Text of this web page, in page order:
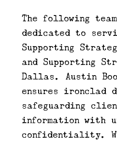
The following team
dedicated to
Supporting
and Supporting
Dallas. Austin
ensures ironclad
safeguarding
information with
confidentiality.